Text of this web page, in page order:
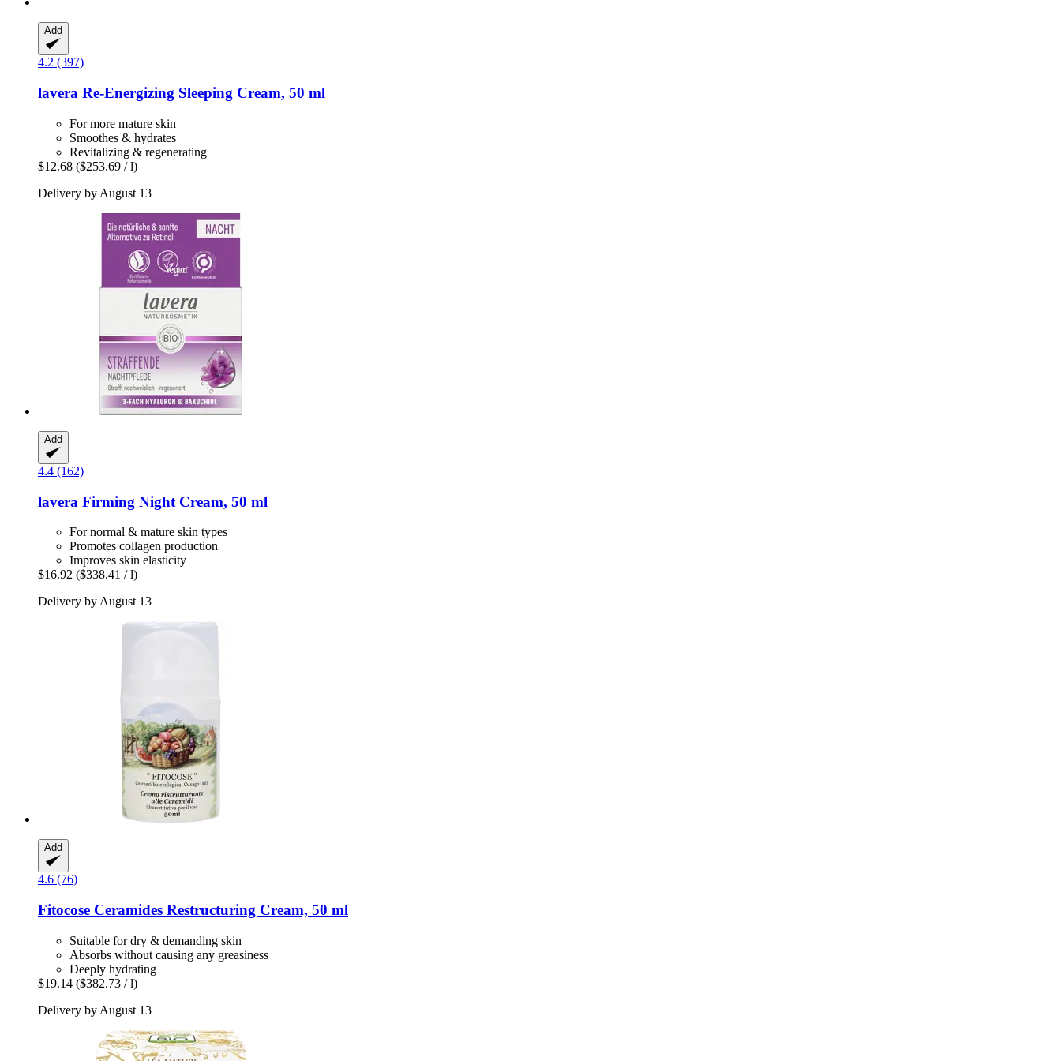
Add
4.2 (397)
lavera Re-​Energizing Sleeping Cream, 50 ml
For more mature skin
Smoothes & hydrates
Revitalizing & regenerating
$12.68 ($253.69 / l)
Delivery by August 13
Add
4.4 (162)
lavera Firming Night Cream, 50 ml
For normal & mature skin types
Promotes collagen production
Improves skin elasticity
$16.92 ($338.41 / l)
Delivery by August 13
Add
4.6 (76)
Fitocose Ceramides Restructuring Cream, 50 ml
Suitable for dry & demanding skin
Absorbs without causing any greasiness
Deeply hydrating
$19.14 ($382.73 / l)
Delivery by August 13